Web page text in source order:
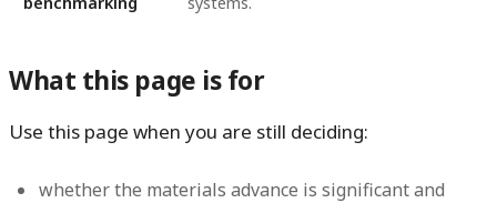
What this page is for
Use this page when you are still deciding:
whether the materials advance is significant and